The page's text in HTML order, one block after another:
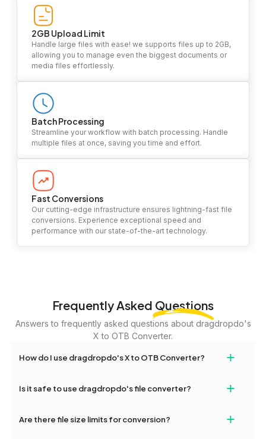
2GB Upload Limit
Handle large files with ease! we supports files up to 2GB,
allowing you to manage even the biggest documents or
media files effortlessly.
Batch Processing
Streamline your workflow with batch processing. Handle
multiple files at once, saving you time and effort.
Fast Conversions
Our cutting-edge infrastructure ensures lightning-fast file
conversions. Experience exceptional speed and
performance with our state-of-the-art technology.
Frequently Asked Questions
Answers to frequently asked questions about dragdropdo's
X to OTB Converter.
How do I use dragdropdo's X to OTB Converter? +
folders anywhere on the page, or click 'Upload Files or Folder.'
conversion settings, and click 'Convert.' Once the conversion is
Is it safe to use dragdropdo's file converter? +
transfers on dragdropdo are encrypted to ensure that your files
Are there file size limits for conversion? +